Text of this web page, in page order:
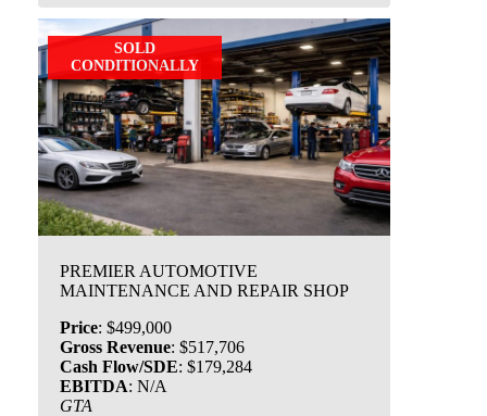
SOLD
CONDITIONALLY
PREMIER AUTOMOTIVE
MAINTENANCE AND REPAIR SHOP
Price: $499,000
Gross Revenue: $517,706
Cash Flow/SDE: $179,284
EBITDA: N/A
GTA